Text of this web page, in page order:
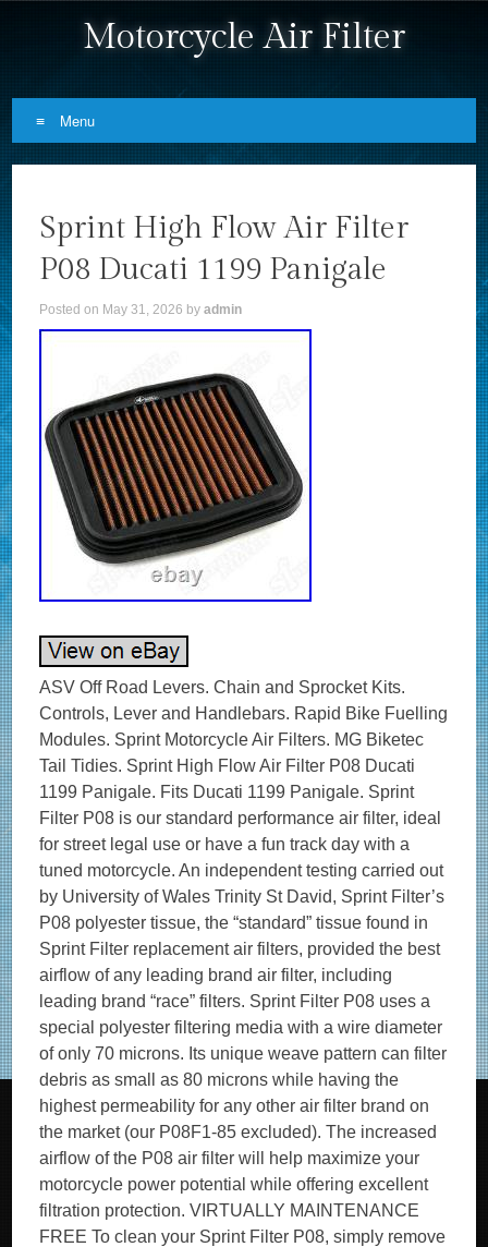
Motorcycle Air Filter
Menu
Sprint High Flow Air Filter
P08 Ducati 1199 Panigale
Posted on May 31, 2026 byadmin
ASV Off Road Levers. Chain and Sprocket Kits.
Controls, Lever and Handlebars. Rapid Bike Fuelling
Modules. Sprint Motorcycle Air Filters. MG Biketec
Tail Tidies. Sprint High Flow Air Filter P08 Ducati
1199 Panigale. Fits Ducati 1199 Panigale. Sprint
Filter P08 is our standard performance air filter, ideal
for street legal use or have a fun track day with a
tuned motorcycle. An independent testing carried out
by University of Wales Trinity St David, Sprint Filter’s
P08 polyester tissue, the “standard” tissue found in
Sprint Filter replacement air filters, provided the best
airflow of any leading brand air filter, including
leading brand “race” filters. Sprint Filter P08 uses a
special polyester filtering media with a wire diameter
of only 70 microns. Its unique weave pattern can filter
debris as small as 80 microns while having the
highest permeability for any other air filter brand on
the market (our P08F1-85 excluded). The increased
airflow of the P08 air filter will help maximize your
motorcycle power potential while offering excellent
filtration protection. VIRTUALLY MAINTENANCE
FREE To clean your Sprint Filter P08, simply remove